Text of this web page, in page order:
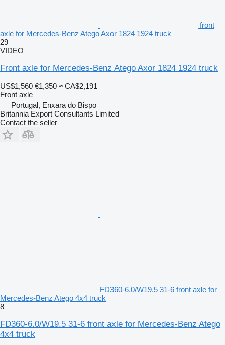
front
axle for Mercedes-Benz Atego Axor 1824 1924 truck
29
VIDEO
Front axle for Mercedes-Benz Atego Axor 1824 1924 truck
US$1,560 €1,350 ≈ CA$2,191
Front axle
Portugal, Enxara do Bispo
Britannia Export Consultants Limited
Contact the seller
FD360-6.0/W19.5 31-6 front axle for
Mercedes-Benz Atego 4x4 truck
8
FD360-6.0/W19.5 31-6 front axle for Mercedes-Benz Atego
4x4 truck